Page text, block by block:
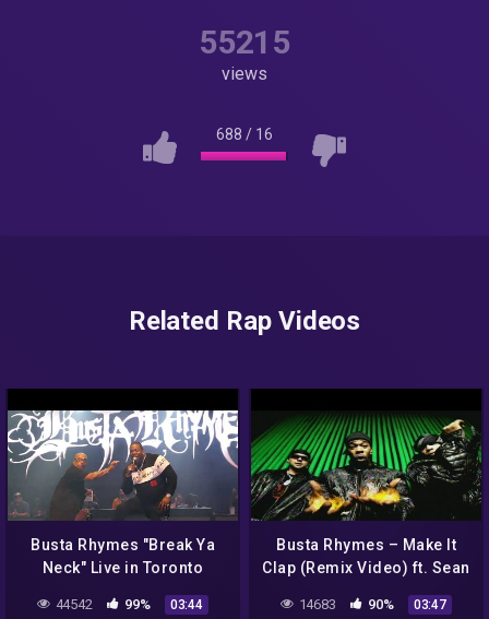
55215
views
688 / 16
Related Rap Videos
Busta Rhymes "Break Ya
Neck" Live in Toronto
44542 99% 03:44
Busta Rhymes – Make It
Clap (Remix Video) ft. Sean
Paul, Spliff Starr
14683 90% 03:47